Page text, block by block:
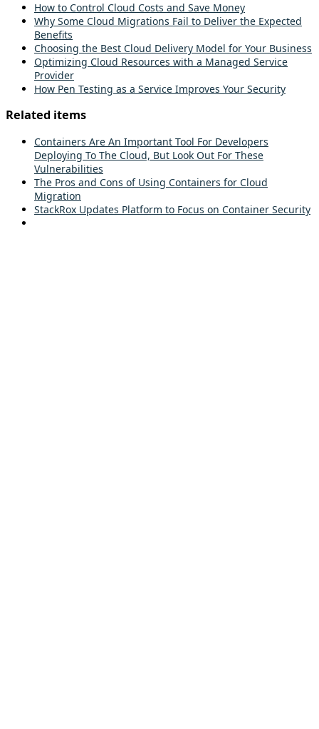
How to Control Cloud Costs and Save Money
Why Some Cloud Migrations Fail to Deliver the Expected
Benefits
Choosing the Best Cloud Delivery Model for Your Business
Optimizing Cloud Resources with a Managed Service
Provider
How Pen Testing as a Service Improves Your Security
Related items
Containers Are An Important Tool For Developers
Deploying To The Cloud, But Look Out For These
Vulnerabilities
The Pros and Cons of Using Containers for Cloud
Migration
StackRox Updates Platform to Focus on Container Security